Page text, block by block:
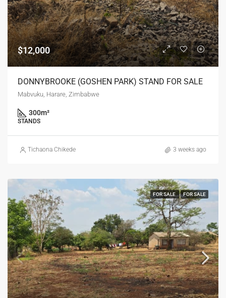
$12,000
DONNYBROOKE (GOSHEN PARK) STAND FOR SALE
Mabvuku, Harare, Zimbabwe
300m²
STANDS
Tichaona Chikede 3 weeks ago
FOR SALE FOR SALE